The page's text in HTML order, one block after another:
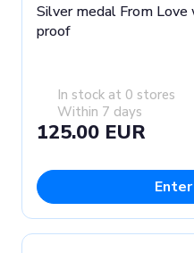
Silver medal From
proof
In stock at 0 stores
Within 7 days
125.00 EUR